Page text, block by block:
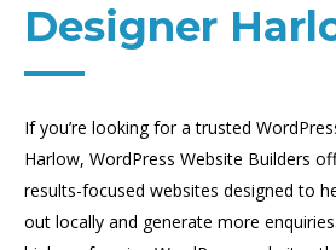
Designer
If you’re looking for a trusted
Harlow, WordPress Website Builders
results-focused websites designed to
out locally and generate more